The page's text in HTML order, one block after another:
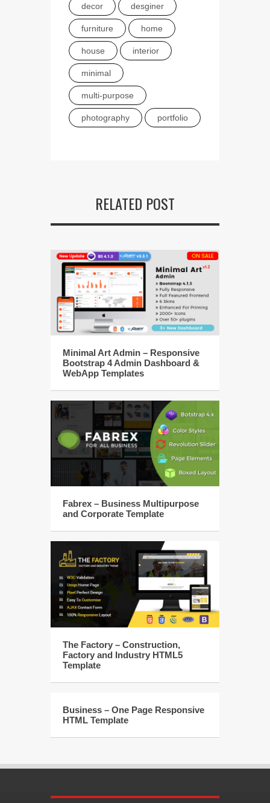
decor desginer
furniture home
house interior
minimal
multi-purpose
photography portfolio
RELATED POST
Minimal Art Admin – Responsive
Bootstrap 4 Admin Dashboard &
WebApp Templates
Fabrex – Business Multipurpose
and Corporate Template
The Factory – Construction,
Factory and Industry HTML5
Template
Business – One Page Responsive
HTML Template